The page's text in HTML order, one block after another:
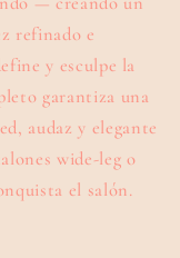
refinado e
y esculpe la
garantiza una
audaz y elegante
wide-leg o
el salón.